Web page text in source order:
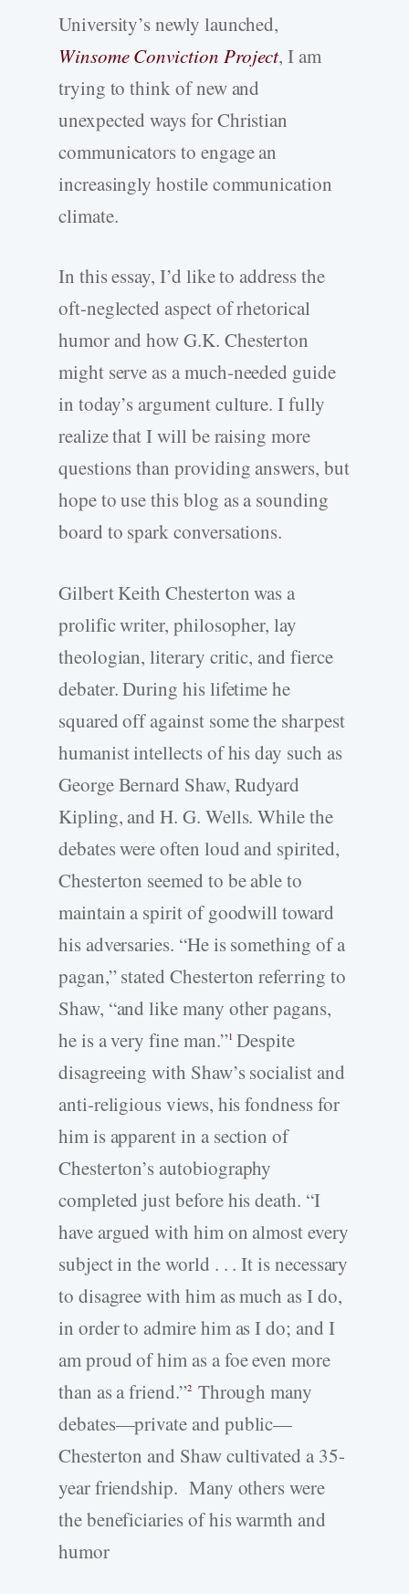
University’s newly launched,
Winsome Conviction Project, I am
trying to think of new and
unexpected ways for Christian
communicators to engage an
increasingly hostile communication
climate.
In this essay, I’d like to address the
oft-neglected aspect of rhetorical
humor and how G.K. Chesterton
might serve as a much-needed guide
in today’s argument culture. I fully
realize that I will be raising more
questions than providing answers, but
hope to use this blog as a sounding
board to spark conversations.
Gilbert Keith Chesterton was a
prolific writer, philosopher, lay
theologian, literary critic, and fierce
debater. During his lifetime he
squared off against some the sharpest
humanist intellects of his day such as
George Bernard Shaw, Rudyard
Kipling, and H. G. Wells. While the
debates were often loud and spirited,
Chesterton seemed to be able to
maintain a spirit of goodwill toward
his adversaries. “He is something of a
pagan,” stated Chesterton referring to
Shaw, “and like many other pagans,
he is a very fine man.”1 Despite
disagreeing with Shaw’s socialist and
anti-religious views, his fondness for
him is apparent in a section of
Chesterton’s autobiography
completed just before his death. “I
have argued with him on almost every
subject in the world . . . It is necessary
to disagree with him as much as I do,
in order to admire him as I do; and I
am proud of him as a foe even more
than as a friend.”2Through many
debates—private and public—
Chesterton and Shaw cultivated a 35-
year friendship. Many others were
the beneficiaries of his warmth and
humor